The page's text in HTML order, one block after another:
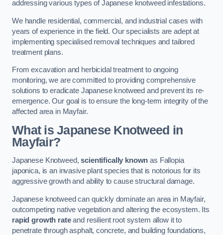
addressing various types of Japanese knotweed infestations.
We handle residential, commercial, and industrial cases with
years of experience in the field. Our specialists are adept at
implementing specialised removal techniques and tailored
treatment plans.
From excavation and herbicidal treatment to ongoing
monitoring, we are committed to providing comprehensive
solutions to eradicate Japanese knotweed and prevent its re-
emergence. Our goal is to ensure the long-term integrity of the
affected area in Mayfair.
What is Japanese Knotweed in
Mayfair?
Japanese Knotweed,scientifically known as Fallopia
japonica, is an invasive plant species that is notorious for its
aggressive growth and ability to cause structural damage.
Japanese knotweed can quickly dominate an area in Mayfair,
outcompeting native vegetation and altering the ecosystem. Its
rapid growth rateand resilient root system allow it to
penetrate through asphalt, concrete, and building foundations,